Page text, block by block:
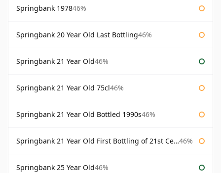
Springbank 197846%
Springbank 20 Year Old Last Bottling46%
Springbank 21 Year Old46%
Springbank 21 Year Old 75cl46%
Springbank 21 Year Old Bottled 1990s46%
Springbank 21 Year Old First Bottling of 21st Century 46%
Springbank 25 Year Old46%